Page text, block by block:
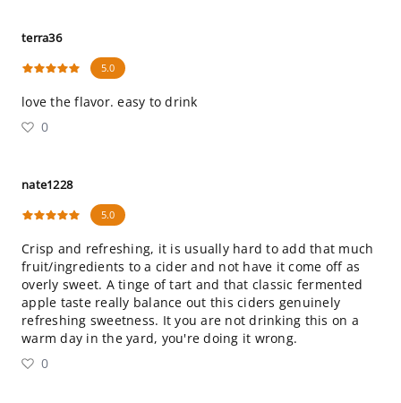
terra36
5.0
love the flavor. easy to drink
0
nate1228
5.0
Crisp and refreshing, it is usually hard to add that much
fruit/ingredients to a cider and not have it come off as
overly sweet. A tinge of tart and that classic fermented
apple taste really balance out this ciders genuinely
refreshing sweetness. It you are not drinking this on a
warm day in the yard, you're doing it wrong.
0